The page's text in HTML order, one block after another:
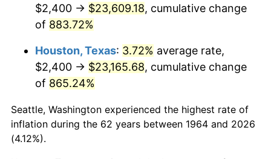
2006 $15,607.74 3.23%
2007 $16,052.28
2008 $16,668.62 3.84%
2009 $16,609.32
2010 $16,881.75 1.64%
2011
$2,400 → $23,609.18, cumulative change
of 883.72%
Houston, Texas: 3.72% average rate,
$2,400 → $23,165.68, cumulative change
of 865.24%
Seattle, Washington experienced the highest rate of
inflation during the 62 years between 1964 and 2026
(4.12%).